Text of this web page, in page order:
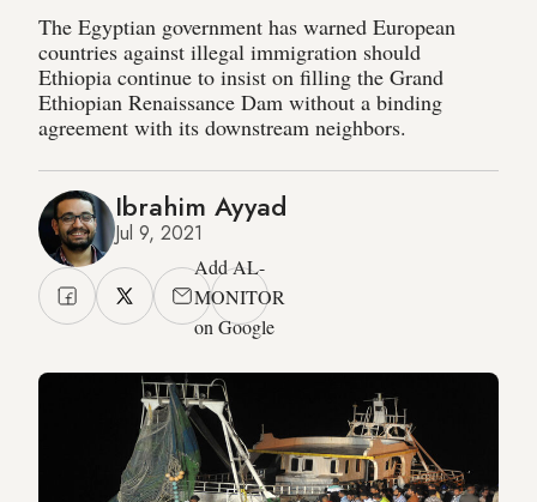
The Egyptian government has warned European
countries against illegal immigration should
Ethiopia continue to insist on filling the Grand
Ethiopian Renaissance Dam without a binding
agreement with its downstream neighbors.
Ibrahim Ayyad
Jul 9, 2021
Add AL-
MONITOR
on Google